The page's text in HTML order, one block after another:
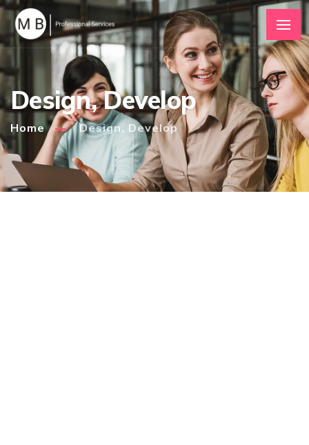
Design, Develop
Home Design, Develop